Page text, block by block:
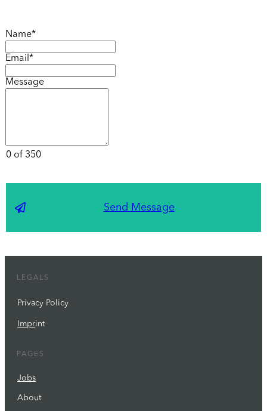
Name*
Email*
Message
0 of 350
Send Message
LEGALS
Privacy Policy
Imprint
PAGES
Jobs
About